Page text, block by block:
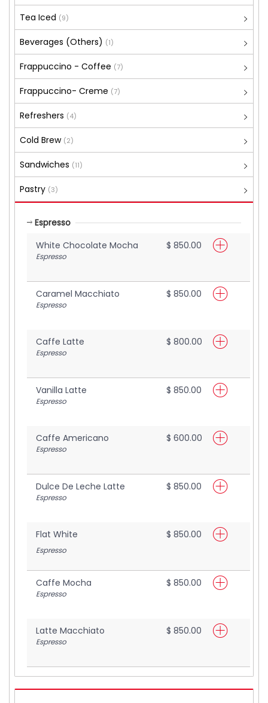
Tea Iced (9)
Beverages (Others) (1)
Frappuccino - Coffee (7)
Frappuccino- Creme (7)
Refreshers (4)
Cold Brew (2)
Sandwiches (11)
Pastry (3)
Espresso
White Chocolate Mocha
$ 850.00
Espresso
Caramel Macchiato $ 850.00
Espresso
Caffe Latte $ 800.00
Espresso
Vanilla Latte $ 850.00
Espresso
Caffe Americano $ 600.00
Espresso
Dulce De Leche Latte $ 850.00
Espresso
Flat White $ 850.00
Espresso
Caffe Mocha $ 850.00
Espresso
Latte Macchiato $ 850.00
Espresso